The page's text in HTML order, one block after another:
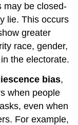
may be closed-
lie. This occurs
greater
race, gender,
the electorate.
bias,
when people
even when
For example,